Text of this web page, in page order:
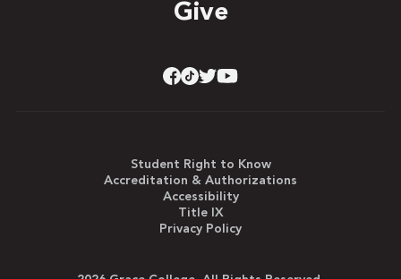
Give
Student Right to Know
Accreditation & Authorizations
Accessibility
Title IX
Privacy Policy